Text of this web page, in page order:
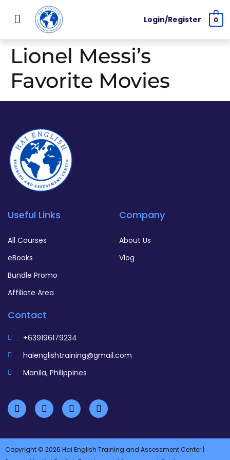
Login/Register 0
Lionel Messi’s
Favorite Movies
Useful Links
All Courses
eBooks
Bundle Promo
Affiliate Area
Company
About Us
Vlog
Contact
+639196179234
haienglishtraining@gmail.com
Manila, Philippines
Copyright © 2026 Hai English Training and Assessment Center |